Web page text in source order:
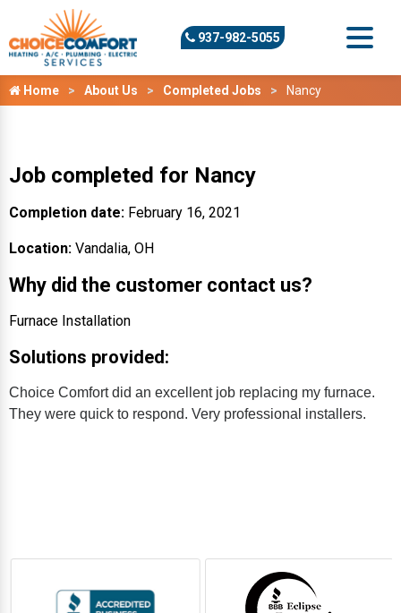
937-982-5055
Home About Us Completed Jobs Nancy
Job completed for Nancy
Completion date: February 16, 2021
Location: Vandalia, OH
Why did the customer contact us?
Furnace Installation
Solutions provided:
Choice Comfort did an excellent job replacing my furnace.
They were quick to respond. Very professional installers.